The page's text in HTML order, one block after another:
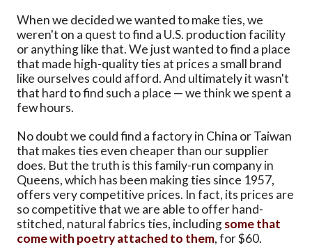
When we decided we wanted to make ties, we
weren't on a quest to find a U.S. production facility
or anything like that. We just wanted to find a place
that made high-quality ties at prices a small brand
like ourselves could afford. And ultimately it wasn't
that hard to find such a place — we think we spent a
few hours.
No doubt we could find a factory in China or Taiwan
that makes ties even cheaper than our supplier
does. But the truth is this family-run company in
Queens, which has been making ties since 1957,
offers very competitive prices. In fact, its prices are
so competitive that we are able to offer hand-
stitched, natural fabrics ties, includingsome that
come with poetry attached to them, for $60.